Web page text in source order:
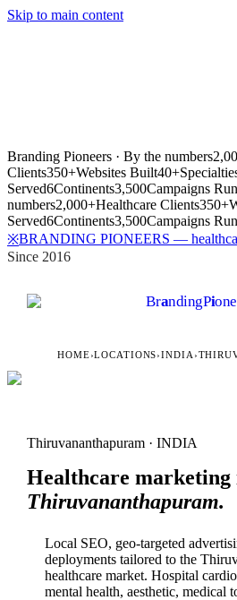
Skip to main content
Branding Pioneers · By the numbers
Clients350+Websites Built40+
Served6Continents3,500Campaigns Run
numbers2,000+Healthcare Clients350+
Served6Continents3,500Campaigns Run
※BRANDING PIONEERS —
Since 2016
BrandingPi
HOME›LOCATIONS›INDIA ›
Thiruvananthapuram · INDIA
Healthcare marketing
Thiruvananthapuram.
Local SEO, geo-targeted
deployments tailored to the
healthcare market. Hospital
mental health, aesthetic, medical